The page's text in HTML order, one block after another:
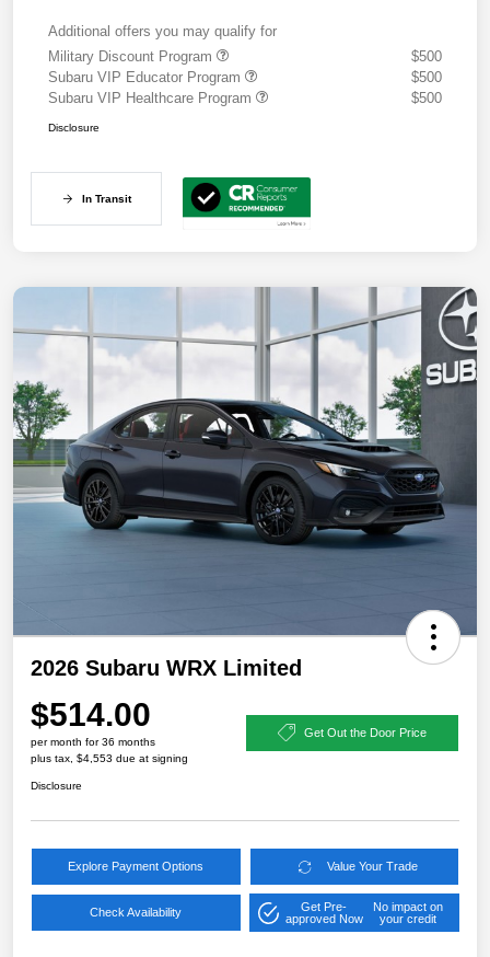
Additional offers you may qualify for
Military Discount Program
$500
Subaru VIP Educator Program
$500
Subaru VIP Healthcare Program
$500
Disclosure
In Transit
2026 Subaru WRX Limited
$514.00
per month for 36 months
plus tax, $4,553 due at signing
Get Out the Door Price
Disclosure
Explore Payment Options Value Your Trade
Check Availability
Get Pre-
approved Now
No impact on
your credit